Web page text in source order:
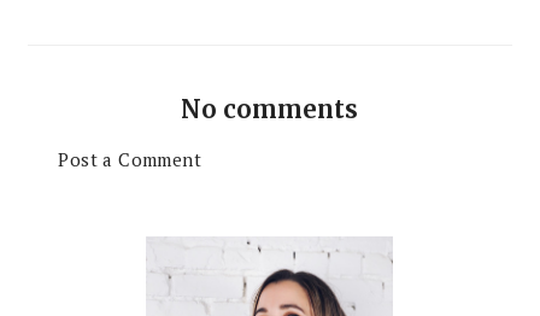
No comments
Post a Comment